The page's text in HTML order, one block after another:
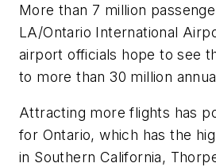
More than 7 million
LA/Ontario International
airport officials hope to see
to more than 30 million
Attracting more flights has
for Ontario, which has the
in Southern California,